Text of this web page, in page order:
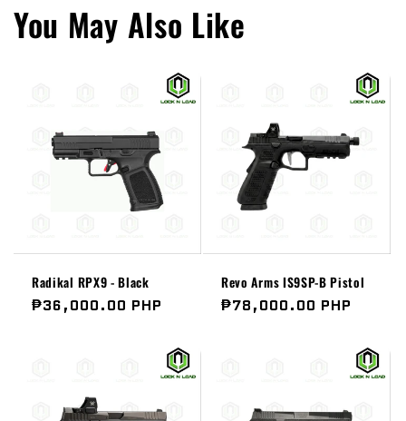
You May Also Like
Radikal RPX9 - Black
Regular
₱36,000.00 PHP
Revo Arms IS9SP-B Pistol
Regular
₱78,000.00 PHP